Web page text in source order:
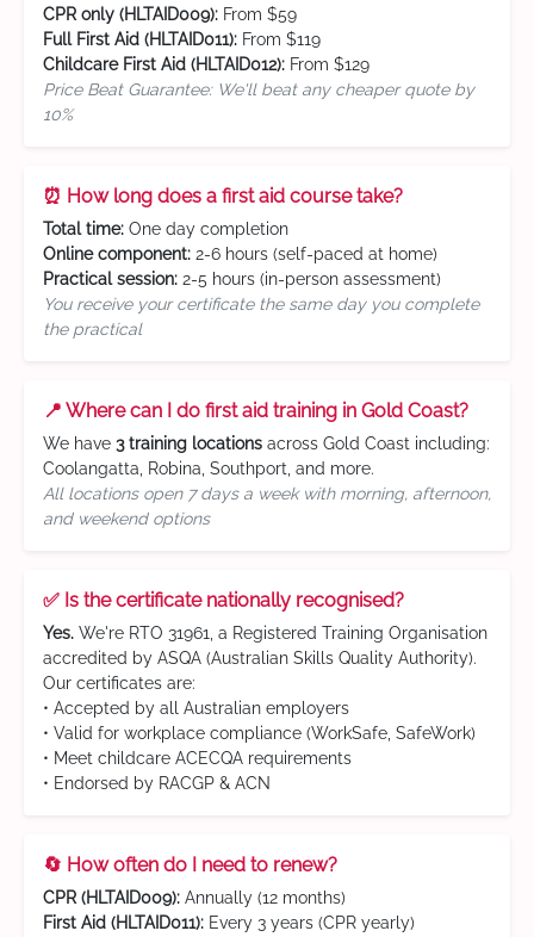
CPR only (HLTAID009): From $59
Full First Aid (HLTAID011): From $119
Childcare First Aid (HLTAID012): From $129
Price Beat Guarantee: We'll beat any cheaper quote by
10%
⏰ How long does a first aid course take?
Total time: One day completion
Online component: 2-6 hours (self-paced at home)
Practical session: 2-5 hours (in-person assessment)
You receive your certificate the same day you complete
the practical
📍 Where can I do first aid training in Gold Coast?
We have 3 training locations across Gold Coast including:
Coolangatta, Robina, Southport, and more.
All locations open 7 days a week with morning, afternoon,
and weekend options
✅ Is the certificate nationally recognised?
Yes. We're RTO 31961, a Registered Training Organisation
accredited by ASQA (Australian Skills Quality Authority).
Our certificates are:
• Accepted by all Australian employers
• Valid for workplace compliance (WorkSafe, SafeWork)
• Meet childcare ACECQA requirements
• Endorsed by RACGP & ACN
🔄 How often do I need to renew?
CPR (HLTAID009): Annually (12 months)
First Aid (HLTAID011): Every 3 years (CPR yearly)